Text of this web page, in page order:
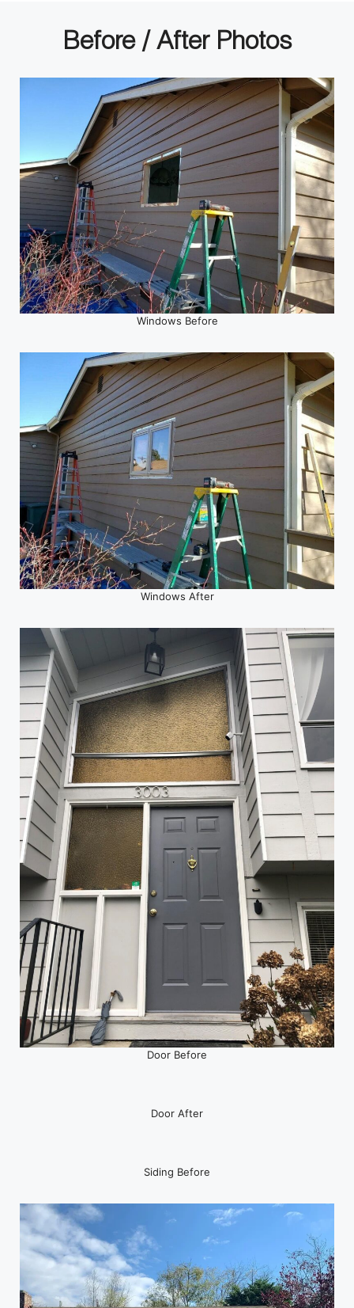
Before / After Photos
Windows Before
Windows After
Door Before
Door After
Siding Before